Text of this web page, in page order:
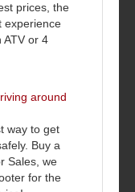
prices, the
experience
ATV or 4
around
way to get
Buy a
Sales, we
for the